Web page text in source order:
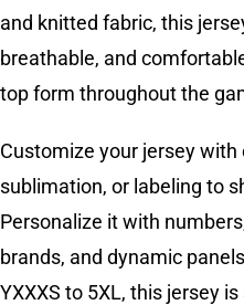
and knitted fabric, this
breathable, and
top form throughout the
Customize your jersey with
sublimation, or labeling to
Personalize it with
brands, and dynamic
YXXXS to 5XL, this jersey